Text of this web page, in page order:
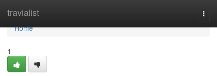
travialist
Home
Home
1